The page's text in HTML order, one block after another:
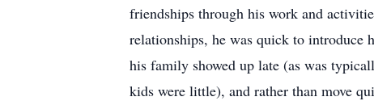
friendships through his work and
relationships, he was quick to introduce
his family showed up late (as was
kids were little), and rather than move